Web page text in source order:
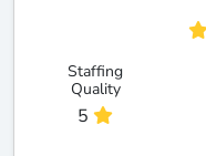
Staffing
Quality
5